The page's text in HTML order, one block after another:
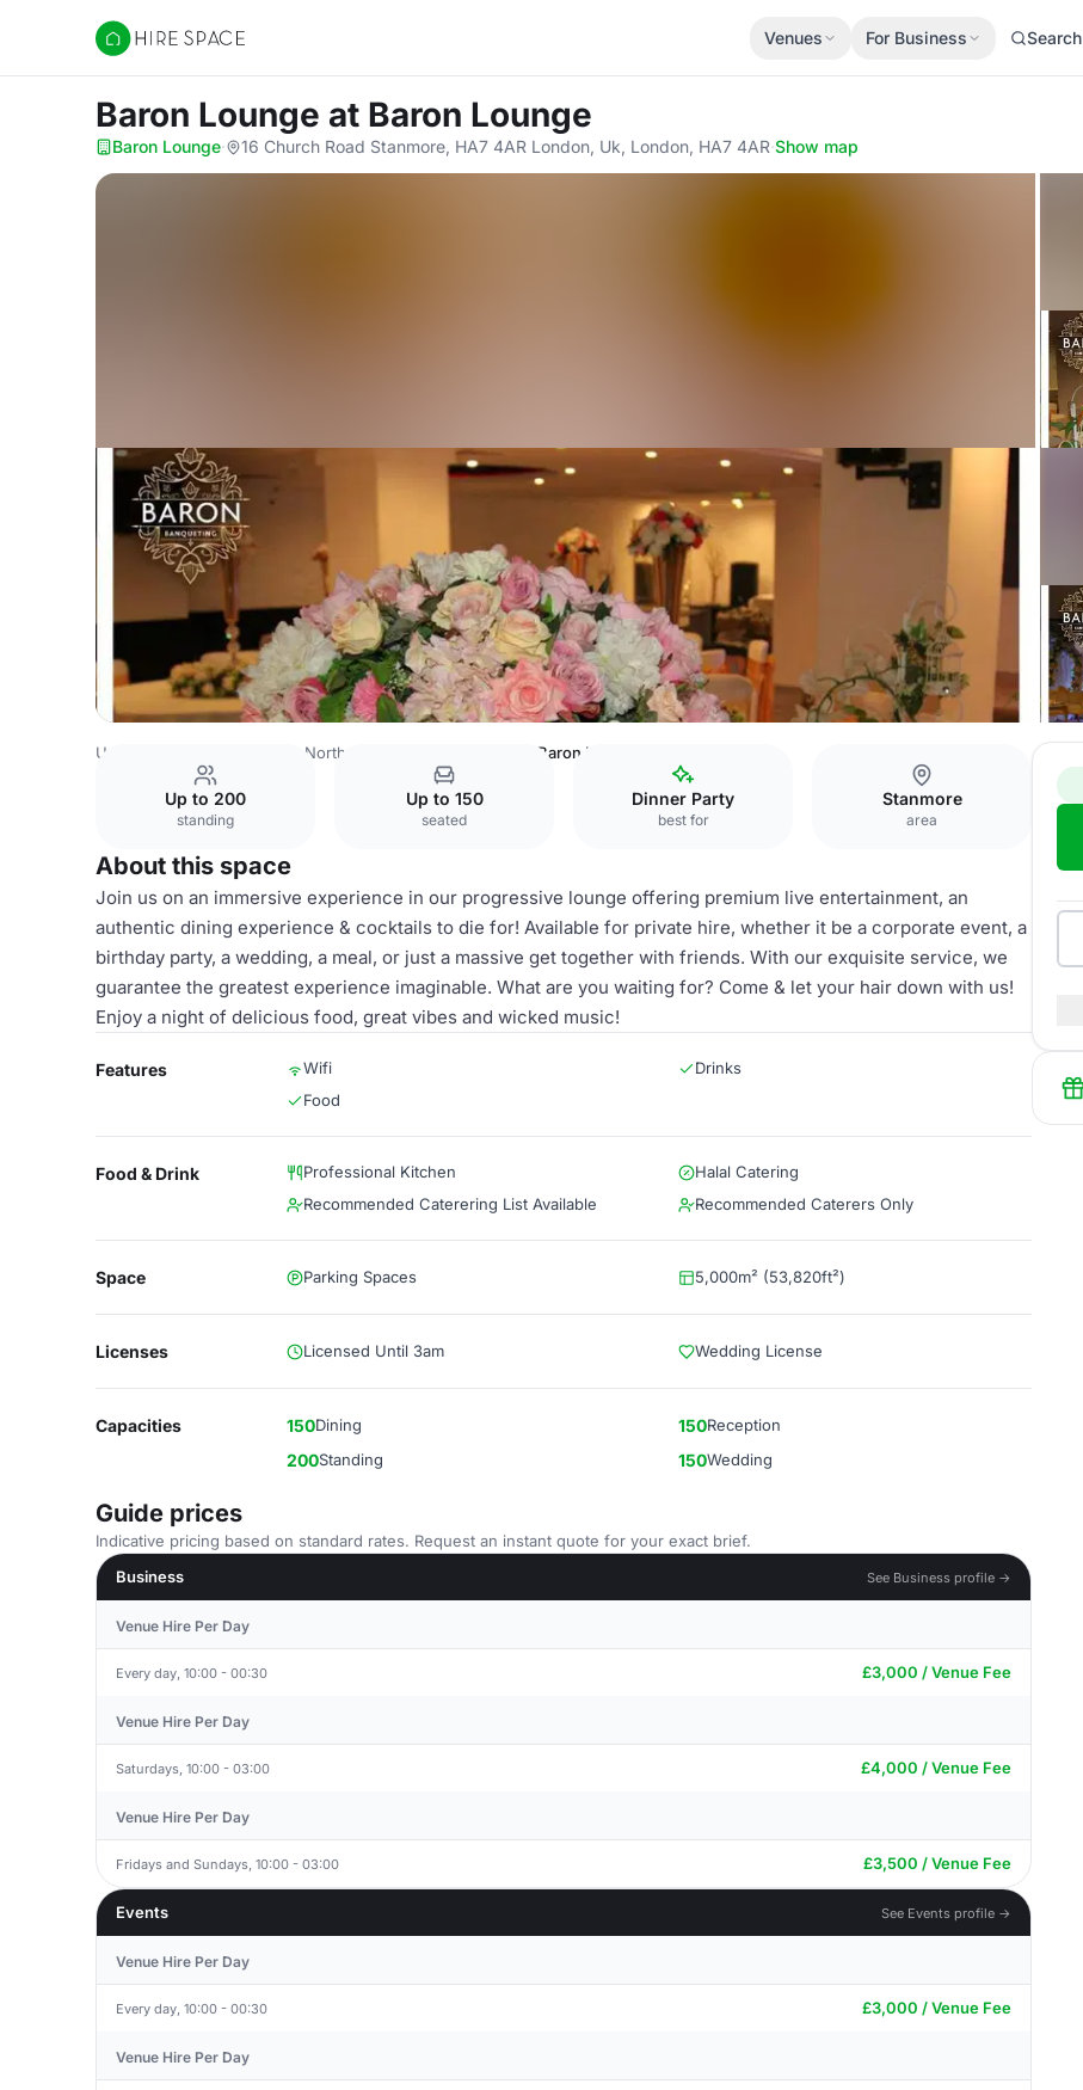
Hire Space
Venues For Business Search
Baron Lounge at Baron Lounge
Baron Lounge· 16 Church Road Stanmore, HA7 4AR London, Uk, London, HA7 4AR·Show map
United Kingdom North West London Baron Lounge
Up to 200
standing
Up to 150
seated
Dinner Party
best for
Stanmore
area
About this space
Join us on an immersive experience in our progressive lounge offering premium live entertainment, an
authentic dining experience & cocktails to die for! Available for private hire, whether it be a corporate event, a
birthday party, a wedding, a meal, or just a massive get together with friends. With our exquisite service, we
guarantee the greatest experience imaginable. What are you waiting for? Come & let your hair down with us!
Enjoy a night of delicious food, great vibes and wicked music!
Features Wifi
Drinks
Food
Food & Drink Professional Kitchen
Halal Catering
Recommended Caterering List Available
Recommended Caterers Only
Space Parking Spaces 5,000m² (53,820ft²)
Licenses Licensed Until 3am Wedding License
Capacities 150Dining 150Reception
200Standing 150Wedding
Guide prices
Indicative pricing based on standard rates. Request an instant quote for your exact brief.
Business
See Business profile →
Venue Hire Per Day
Every day, 10:00 - 00:30 £3,000 / Venue Fee
Venue Hire Per Day
Saturdays, 10:00 - 03:00 £4,000 / Venue Fee
Venue Hire Per Day
Fridays and Sundays, 10:00 - 03:00 £3,500 / Venue Fee
Events See Events profile →
Venue Hire Per Day
Every day, 10:00 - 00:30 £3,000 / Venue Fee
Venue Hire Per Day